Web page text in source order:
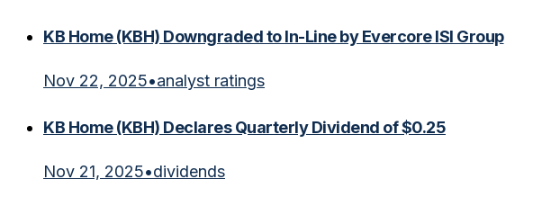
KB Home (KBH) Downgraded to In-Line by Evercore ISI Group
Nov 22, 2025•analyst ratings
KB Home (KBH) Declares Quarterly Dividend of $0.25
Nov 21, 2025•dividends